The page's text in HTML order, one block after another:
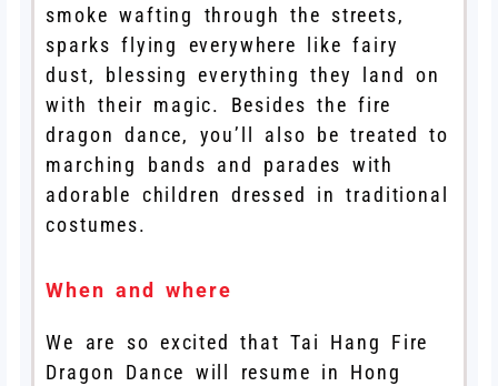
smoke wafting through the streets,
sparks flying everywhere like fairy
dust, blessing everything they land on
with their magic. Besides the fire
dragon dance, you’ll also be treated to
marching bands and parades with
adorable children dressed in traditional
costumes.
When and where
We are so excited that Tai Hang Fire
Dragon Dance will resume in Hong